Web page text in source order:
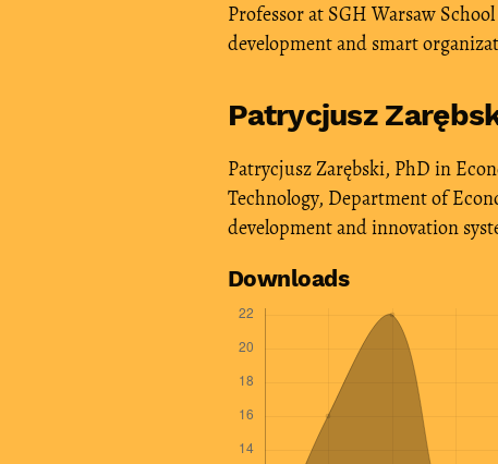
Professor at SGH Warsaw
development and smart
Patrycjusz
Patrycjusz Zarębski, PhD in
Technology, Department of
development and innovation
Downloads